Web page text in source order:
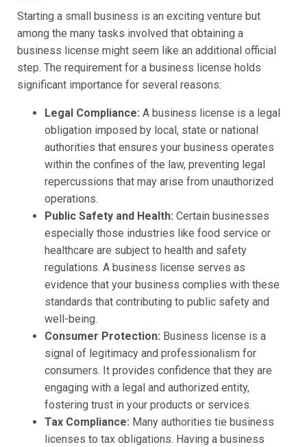
Starting a small business is an exciting venture but
among the many tasks involved that obtaining a
business license might seem like an additional official
step. The requirement for a business license holds
significant importance for several reasons:
Legal Compliance: A business license is a legal
obligation imposed by local, state or national
authorities that ensures your business operates
within the confines of the law, preventing legal
repercussions that may arise from unauthorized
operations.
Public Safety and Health: Certain businesses
especially those industries like food service or
healthcare are subject to health and safety
regulations. A business license serves as
evidence that your business complies with these
standards that contributing to public safety and
well-being.
Consumer Protection: Business license is a
signal of legitimacy and professionalism for
consumers. It provides confidence that they are
engaging with a legal and authorized entity,
fostering trust in your products or services.
Tax Compliance: Many authorities tie business
licenses to tax obligations. Having a business